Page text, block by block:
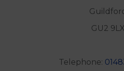
GU2 9LX
Telephone: